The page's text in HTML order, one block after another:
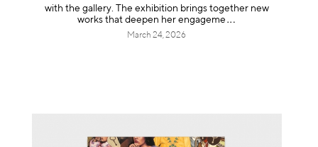
with the gallery. The exhibition brings together new
works that deepen her engageme
March 24, 2026